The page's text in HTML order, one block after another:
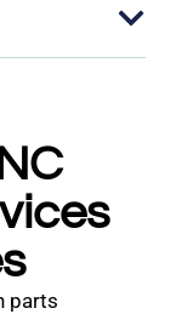
parts